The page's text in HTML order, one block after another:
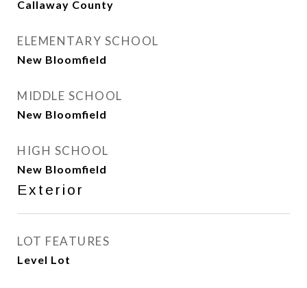
Callaway County
ELEMENTARY SCHOOL
New Bloomfield
MIDDLE SCHOOL
New Bloomfield
HIGH SCHOOL
New Bloomfield
Exterior
LOT FEATURES
Level Lot